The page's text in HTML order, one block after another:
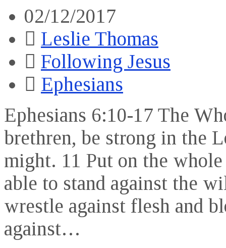
02/12/2017
Leslie Thomas
Following Jesus
Ephesians
Ephesians 6:10-17 The
brethren, be strong in the
might. 11 Put on the
able to stand against the
wrestle against flesh and
against…